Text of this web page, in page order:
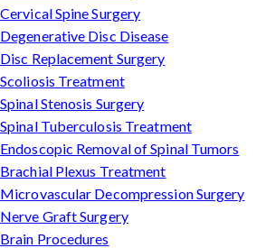
Cervical Spine Surgery
Degenerative Disc Disease
Disc Replacement Surgery
Scoliosis Treatment
Spinal Stenosis Surgery
Spinal Tuberculosis Treatment
Endoscopic Removal of Spinal Tumors
Brachial Plexus Treatment
Microvascular Decompression Surgery
Nerve Graft Surgery
Brain Procedures